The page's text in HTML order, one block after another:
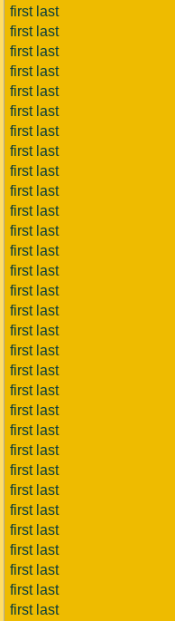
first last
first last
first last
first last
first last
first last
first last
first last
first last
first last
first last
first last
first last
first last
first last
first last
first last
first last
first last
first last
first last
first last
first last
first last
first last
first last
first last
first last
first last
first last
first last